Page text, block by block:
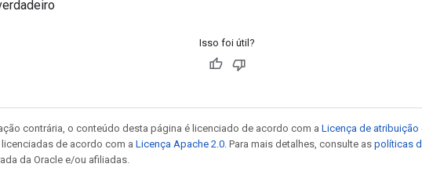
Isso foi útil?
contrária, o conteúdo desta página é licenciado de acordo com a Licença de atribuição
de acordo com a Licença Apache 2.0 . Para mais detalhes, consulte as políticas
da Oracle e/ou afiliadas.